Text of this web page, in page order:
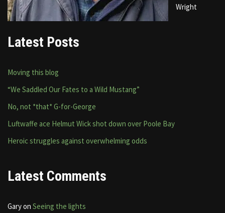
Wright
Latest Posts
Moving this blog
“We Saddled Our Fates to a Wild Mustang”
No, not *that* G-for-George
Luftwaffe ace Helmut Wick shot down over Poole Bay
Heroic struggles against overwhelming odds
Latest Comments
Garyon Seeing the lights